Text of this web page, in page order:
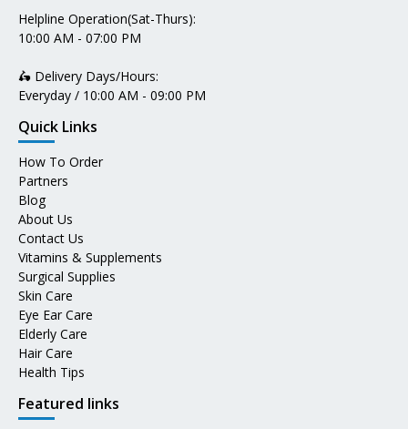
Helpline Operation(Sat-Thurs):
10:00 AM - 07:00 PM
🛵 Delivery Days/Hours:
Everyday / 10:00 AM - 09:00 PM
Quick Links
How To Order
Partners
Blog
About Us
Contact Us
Vitamins & Supplements
Surgical Supplies
Skin Care
Eye Ear Care
Elderly Care
Hair Care
Health Tips
Featured links